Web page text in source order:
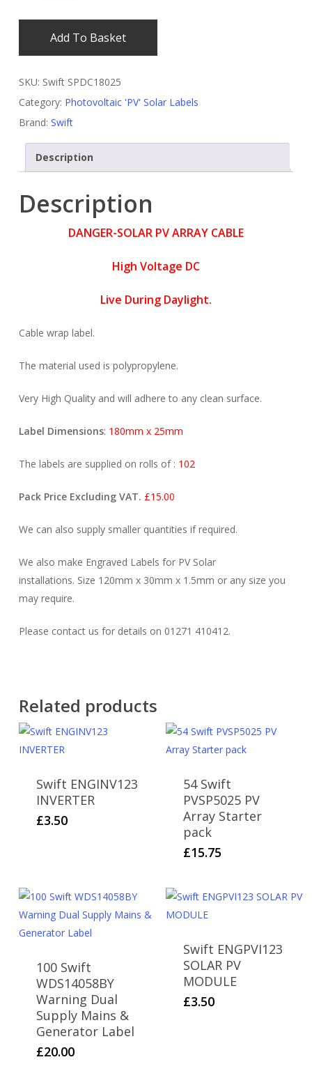
Add To Basket
SKU: Swift SPDC18025
Category: Photovoltaic 'PV' Solar Labels
Brand: Swift
Description
Description
DANGER-SOLAR PV ARRAY CABLE
High Voltage DC
Live During Daylight.
Cable wrap label.
The material used is polypropylene.
Very High Quality and will adhere to any clean surface.
Label Dimensions: 180mm x 25mm
The labels are supplied on rolls of : 102
Pack Price Excluding VAT. £15.00
We can also supply smaller quantities if required.
We also make Engraved Labels for PV Solar
installations. Size 120mm x 30mm x 1.5mm or any size you
may require.
Please contact us for details on 01271 410412.
Related products
Swift ENGINV123
INVERTER
£3.50
54 Swift
PVSP5025 PV
Array Starter
pack
£15.75
100 Swift
WDS14058BY
Warning Dual
Supply Mains &
Generator Label
£20.00
Swift ENGPVI123
SOLAR PV
MODULE
£3.50